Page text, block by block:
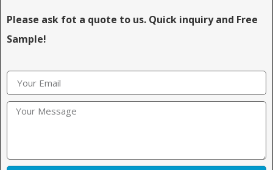
Please ask fot a quote to us. Quick inquiry and Free
Sample!